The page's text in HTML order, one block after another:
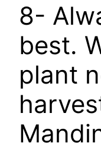
8-
best.
plant